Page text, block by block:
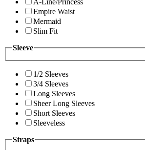
A-Line/Princess
Empire Waist
Mermaid
Slim Fit
Sleeve
1/2 Sleeves
3/4 Sleeves
Long Sleeves
Sheer Long Sleeves
Short Sleeves
Sleeveless
Straps